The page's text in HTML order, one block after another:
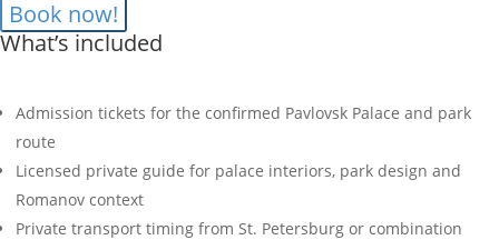
What’s included
Admission tickets for the confirmed Pavlovsk Palace and park
route
Licensed private guide for palace interiors, park design and
Romanov context
Private transport timing from St. Petersburg or combination